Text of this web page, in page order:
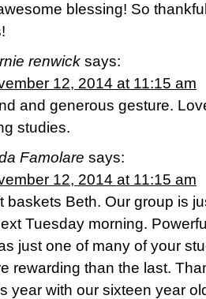
blessing! So
renwick says:
12, 2014 at 11:15 am
and generous gesture.
studies.
Famolare says:
12, 2014 at 11:15 am
baskets Beth. Our group is
Tuesday morning.
just one of many of your
rewarding than the last.
year with our sixteen year